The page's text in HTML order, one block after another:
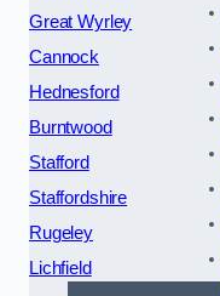
Great Wyrley
Cannock
Hednesford
Burntwood
Stafford
Staffordshire
Rugeley
Lichfield